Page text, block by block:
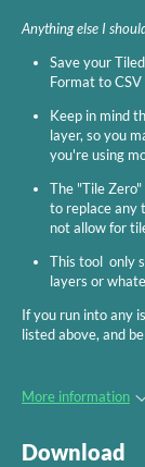
Anything else I
Save your
Format to
Keep in mind
layer, so you
you're using
The "Tile
to replace any
not allow for
This tool only
layers or
If you run into any
listed above, and
More information
Download